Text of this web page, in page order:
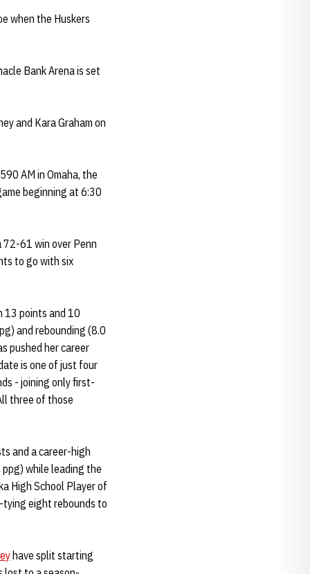
when the Huskers
Bank Arena is set
and Kara Graham on
AM in Omaha, the
beginning at 6:30
72-61 win over Penn
to go with six
13 points and 10
and rebounding (8.0
pushed her career
is one of just four
- joining only first-
three of those
and a career-high
ppg) while leading the
High School Player of
tying eight rebounds to
have split starting